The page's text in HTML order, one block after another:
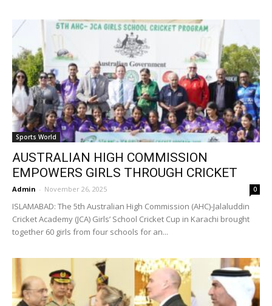
Sports World
AUSTRALIAN HIGH COMMISSION
EMPOWERS GIRLS THROUGH CRICKET
Admin - November 26, 2025 0
ISLAMABAD: The 5th Australian High Commission (AHC)-Jalaluddin
Cricket Academy (JCA) Girls’ School Cricket Cup in Karachi brought
together 60 girls from four schools for an...